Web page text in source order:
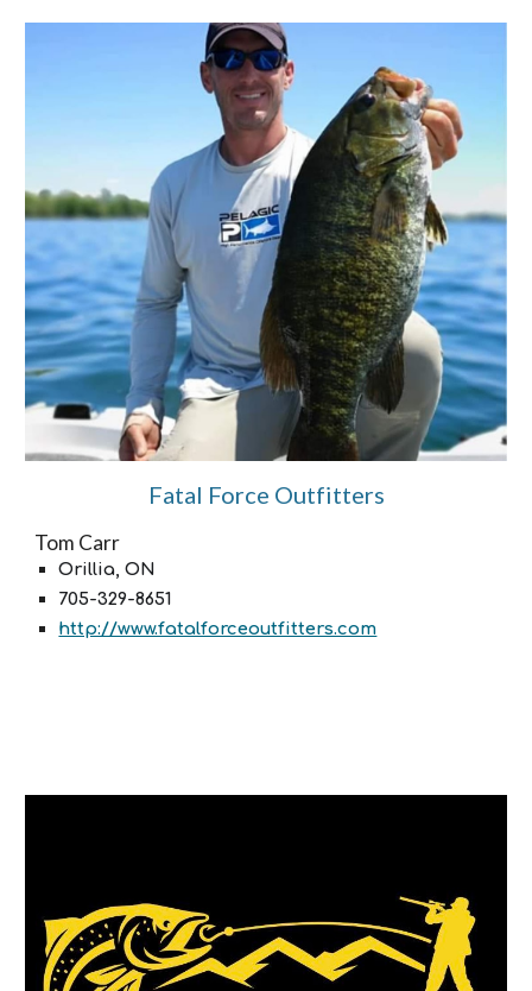
Fatal Force Outfitters
Tom Carr
Orillia, ON
705-329-8651
http://www.fatalforceoutfitters.com